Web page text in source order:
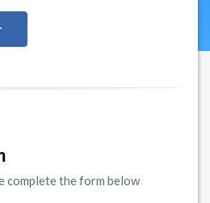
complete the form below